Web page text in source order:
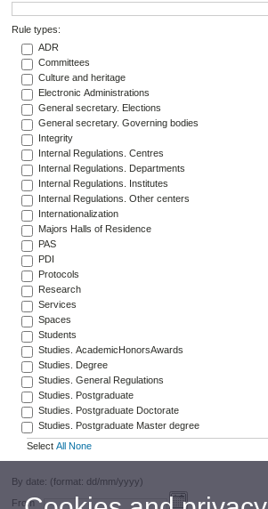
Rule types:
ADR
Committees
Culture and heritage
Electronic Administrations
General secretary. Elections
General secretary. Governing bodies
Integrity
Internal Regulations. Centres
Internal Regulations. Departments
Internal Regulations. Institutes
Internal Regulations. Other centers
Internationalization
Majors Halls of Residence
PAS
PDI
Protocols
Research
Services
Spaces
Students
Studies. AcademicHonorsAwards
Studies. Degree
Studies. General Regulations
Studies. Postgraduate
Studies. Postgraduate Doctorate
Studies. Postgraduate Master degree
Select All None
By date: (format: dd/mm/yyyy)
From